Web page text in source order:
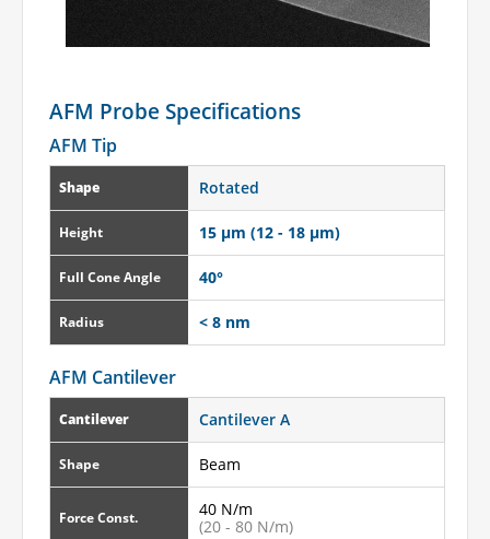
AFM Probe Specifications
AFM Tip
Shape Rotated
Height 15 µm (12 - 18 µm)
Full Cone Angle 40°
Radius < 8 nm
AFM Cantilever
Cantilever Cantilever A
Shape Beam
Force Const.
40 N/m
(20 - 80 N/m)